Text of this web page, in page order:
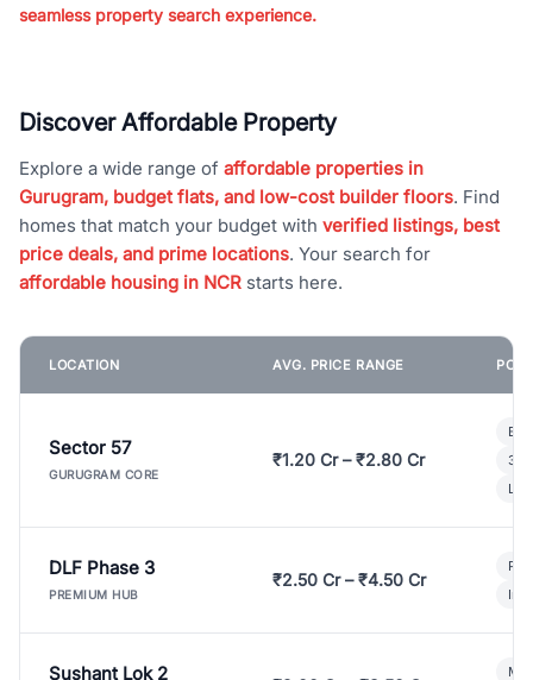
seamless property search experience.
Discover Affordable Property
Explore a wide range of affordable properties in
Gurugram, budget flats, and low-cost builder floors. Find
homes that match your budget with verified listings, best
price deals, and prime locations. Your search for
affordable housing in NCR starts here.
LOCATION AVG. PRICE RANGE
Sector 57
GURUGRAM CORE
₹1.20 Cr – ₹2.80 Cr
3
DLF Phase 3
PREMIUM HUB
₹2.50 Cr – ₹4.50 Cr
Sushant Lok 2